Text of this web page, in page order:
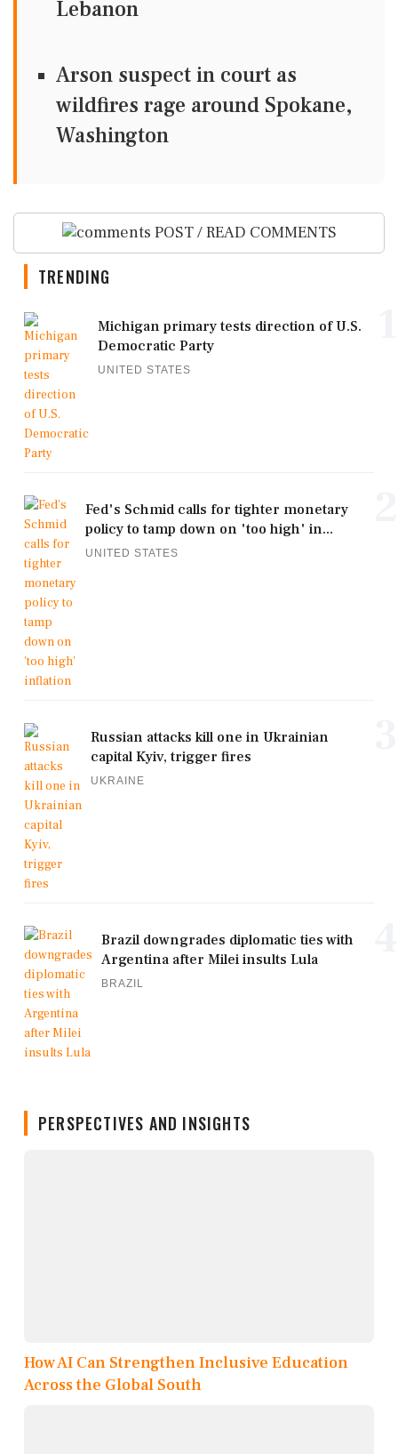
Lebanon
Arson suspect in court as
wildfires rage around Spokane,
Washington
POST / READ COMMENTS
TRENDING
Michigan primary tests direction of U.S.
Democratic Party
UNITED STATES
Fed's Schmid calls for tighter monetary
policy to tamp down on 'too high' in...
UNITED STATES
Russian attacks kill one in Ukrainian
capital Kyiv, trigger fires
UKRAINE
Brazil downgrades diplomatic ties with
Argentina after Milei insults Lula
BRAZIL
PERSPECTIVES AND INSIGHTS
How AI Can Strengthen Inclusive Education
Across the Global South